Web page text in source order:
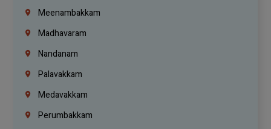
Meenambakkam
Madhavaram
Nandanam
Palavakkam
Medavakkam
Perumbakkam